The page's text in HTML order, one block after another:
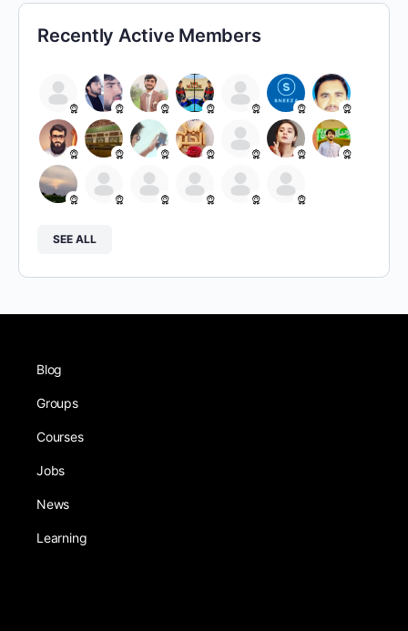
Recently Active Members
SEE ALL
Blog
Groups
Courses
Jobs
News
Learning